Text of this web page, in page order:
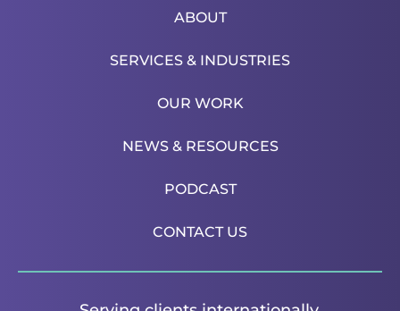
ABOUT
SERVICES & INDUSTRIES
OUR WORK
NEWS & RESOURCES
PODCAST
CONTACT US